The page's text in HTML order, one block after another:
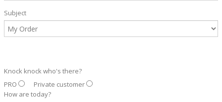
Subject
Knock knock who's there?
PRO
Private customer
How are today?